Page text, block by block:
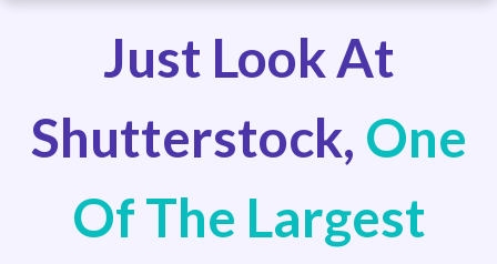
Just Look At
Shutterstock, One
Of The Largest